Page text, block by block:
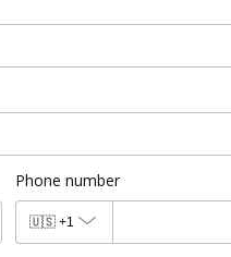
Phone number
🇺🇸 +1